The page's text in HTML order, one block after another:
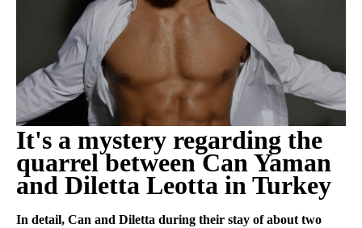
It's a mystery regarding the
quarrel between Can Yaman
and Diletta Leotta in Turkey
In detail, Can and Diletta during their stay of about two